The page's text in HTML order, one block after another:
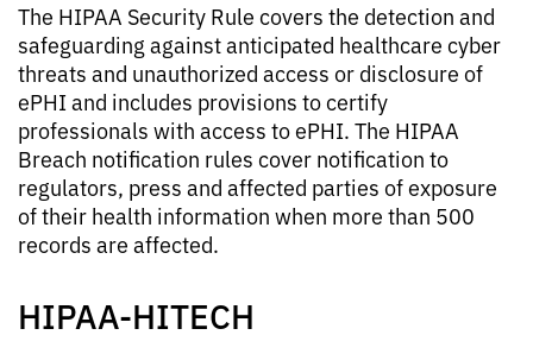
The HIPAA Security Rule covers the detection and
safeguarding against anticipated healthcare cyber
threats and unauthorized access or disclosure of
ePHI and includes provisions to certify
professionals with access to ePHI. The HIPAA
Breach notification rules cover notification to
regulators, press and affected parties of exposure
of their health information when more than 500
records are affected.
HIPAA-HITECH